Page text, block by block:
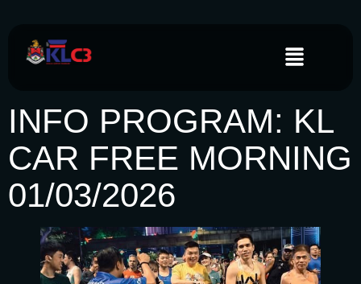
INFO PROGRAM: KL
CAR FREE MORNING
01/03/2026